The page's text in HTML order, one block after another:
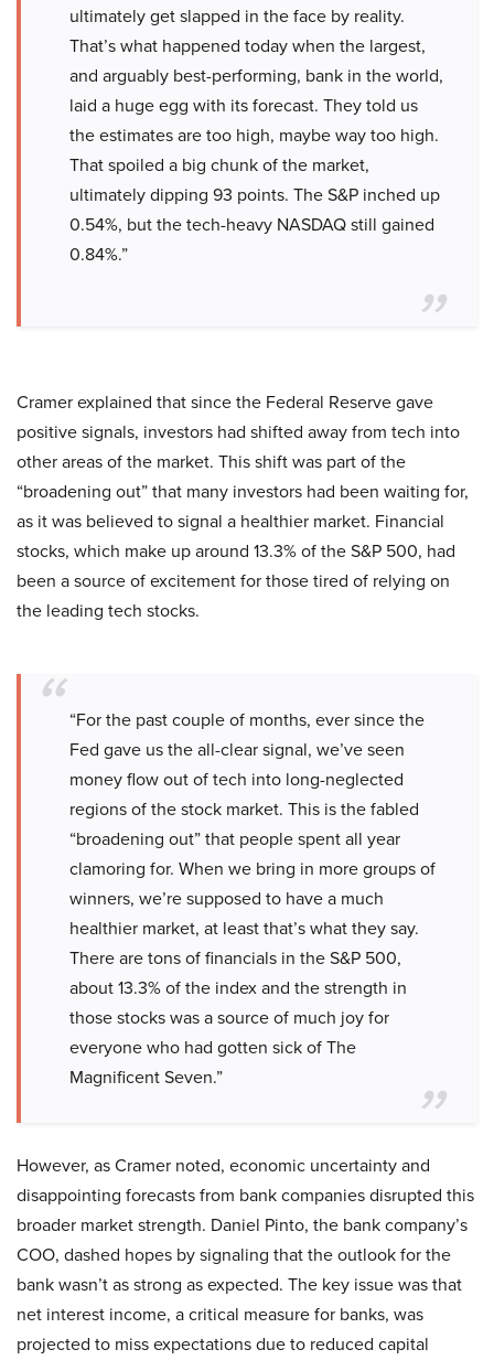
ultimately get slapped in the face by reality.
That’s what happened today when the largest,
and arguably best-performing, bank in the world,
laid a huge egg with its forecast. They told us
the estimates are too high, maybe way too high.
That spoiled a big chunk of the market,
ultimately dipping 93 points. The S&P inched up
0.54%, but the tech-heavy NASDAQ still gained
0.84%.”
Cramer explained that since the Federal Reserve gave
positive signals, investors had shifted away from tech into
other areas of the market. This shift was part of the
“broadening out” that many investors had been waiting for,
as it was believed to signal a healthier market. Financial
stocks, which make up around 13.3% of the S&P 500, had
been a source of excitement for those tired of relying on
the leading tech stocks.
“For the past couple of months, ever since the
Fed gave us the all-clear signal, we’ve seen
money flow out of tech into long-neglected
regions of the stock market. This is the fabled
“broadening out” that people spent all year
clamoring for. When we bring in more groups of
winners, we’re supposed to have a much
healthier market, at least that’s what they say.
There are tons of financials in the S&P 500,
about 13.3% of the index and the strength in
those stocks was a source of much joy for
everyone who had gotten sick of The
Magnificent Seven.”
However, as Cramer noted, economic uncertainty and
disappointing forecasts from bank companies disrupted this
broader market strength. Daniel Pinto, the bank company’s
COO, dashed hopes by signaling that the outlook for the
bank wasn’t as strong as expected. The key issue was that
net interest income, a critical measure for banks, was
projected to miss expectations due to reduced capital